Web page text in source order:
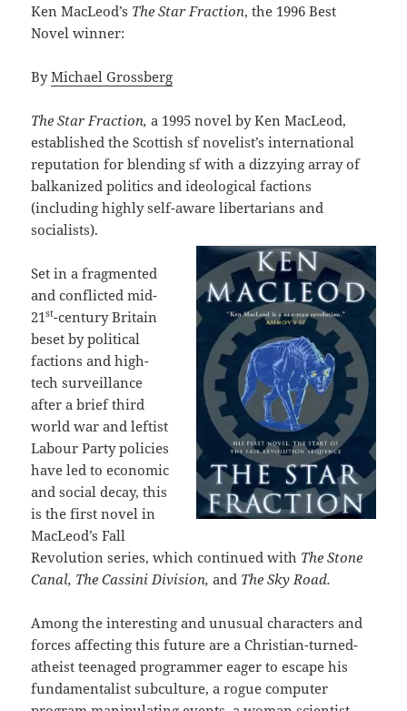
Ken MacLeod’s The Star Fraction, the 1996 Best
Novel winner:
ByMichael Grossberg
The Star Fraction,a 1995 novel by Ken MacLeod,
established the Scottish sf novelist’s international
reputation for blending sf with a dizzying array of
balkanized politics and ideological factions
(including highly self-aware libertarians and
socialists).
Set in a fragmented
and conflicted mid-
21st-century Britain
beset by political
factions and high-
tech surveillance
after a brief third
world war and leftist
Labour Party policies
have led to economic
and social decay, this
is the first novel in
MacLeod’s Fall
Revolution series, which continued with The Stone
Canal, The Cassini Division,and The Sky Road.
Among the interesting and unusual characters and
forces affecting this future are a Christian-turned-
atheist teenaged programmer eager to escape his
fundamentalist subculture, a rogue computer